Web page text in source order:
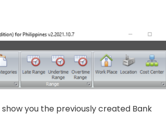
you the previously created Bank